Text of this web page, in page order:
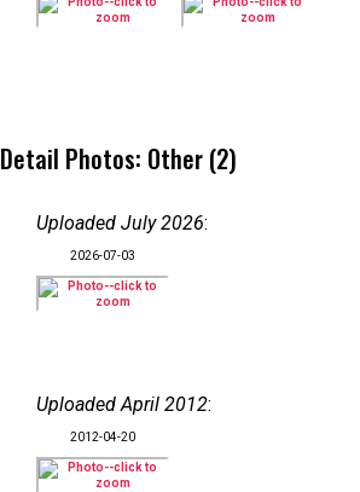
Detail Photos: Other (2)
Uploaded July 2026:
2026-07-03
Uploaded April 2012:
2012-04-20